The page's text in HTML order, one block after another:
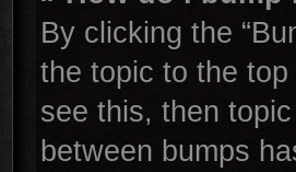
By clicking the
the topic to the
see this, then
between bumps